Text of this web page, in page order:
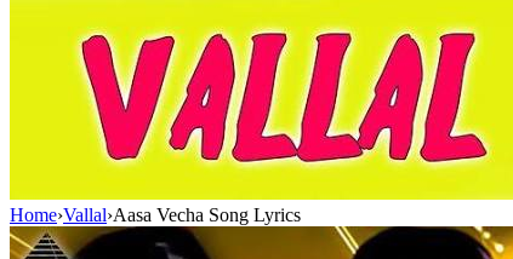
Home›Vallal›Aasa Vecha Song Lyrics